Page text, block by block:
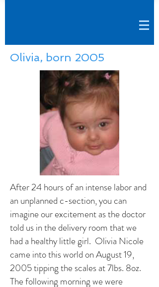
Olivia, born 2005
After 24 hours of an intense labor and
an unplanned c-section, you can
imagine our excitement as the doctor
told us in the delivery room that we
had a healthy little girl. Olivia Nicole
came into this world on August 19,
2005 tipping the scales at 7lbs. 8oz.
The following morning we were